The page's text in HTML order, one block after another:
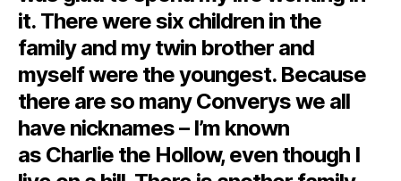
it. There were six children in the
family and my twin brother and
myself were the youngest. Because
there are so many Converys we all
have nicknames – I’m known
as Charlie the Hollow, even though I